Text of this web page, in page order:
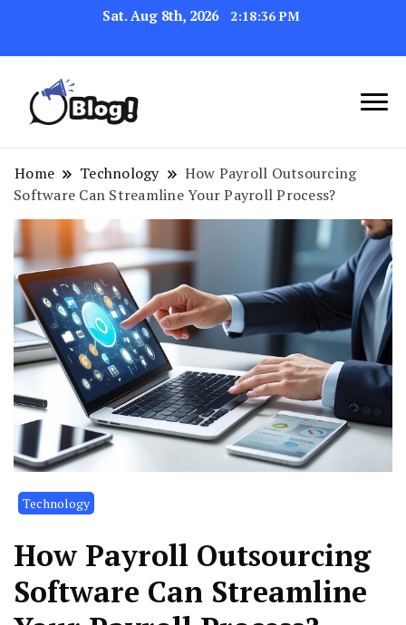
Sat. Aug 8th, 2026 2:18:37 PM
Exploring the World of
Blogging
Navigating the Blogosphere,
One Post at a Time
Home Technology
How Payroll Outsourcing
Software Can Streamline Your Payroll Process?
Technology
How Payroll Outsourcing
Software Can Streamline